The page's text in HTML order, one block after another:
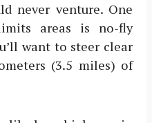
never venture. One
areas is no-fly
want to steer clear
(3.5 miles) of